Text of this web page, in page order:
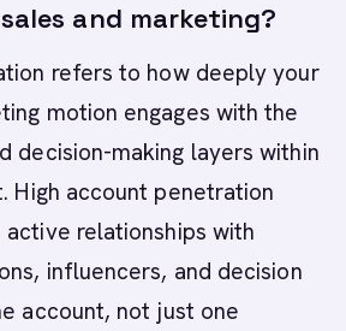
and marketing?
refers to how deeply your
motion engages with the
decision-making layers within
High account penetration
active relationships with
influencers, and decision
account, not just one